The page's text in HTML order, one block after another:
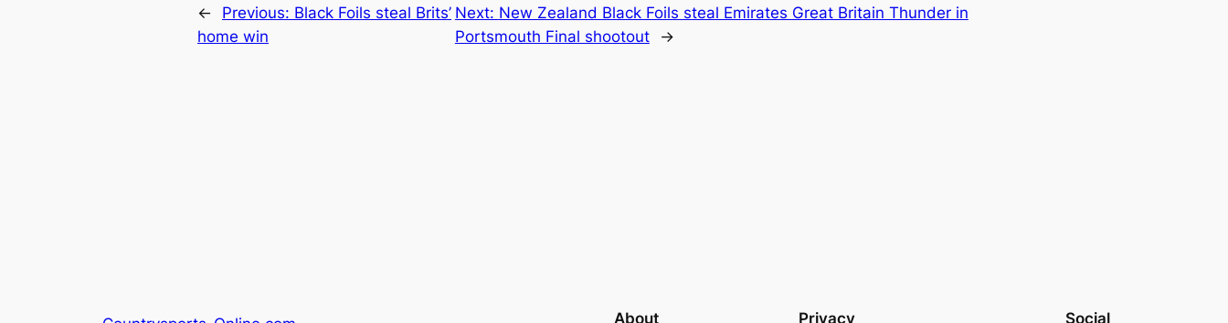
← Previous: Black Foils steal Brits’
home win
Next: New Zealand Black Foils steal Emirates Great Britain Thunder in
Portsmouth Final shootout
→
About Privacy Social